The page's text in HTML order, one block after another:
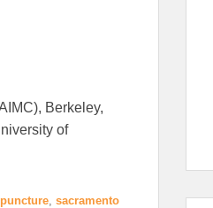
Berkeley,
of
sacramento